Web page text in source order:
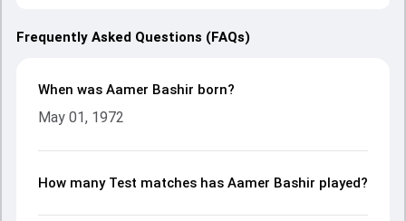
Frequently Asked Questions (FAQs)
When was Aamer Bashir born?
May 01, 1972
How many Test matches has Aamer Bashir played?